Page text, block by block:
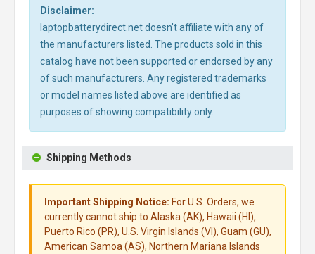
Disclaimer:
laptopbatterydirect.net doesn't affiliate with any of
the manufacturers listed. The products sold in this
catalog have not been supported or endorsed by any
of such manufacturers. Any registered trademarks
or model names listed above are identified as
purposes of showing compatibility only.
Shipping Methods
Important Shipping Notice: For U.S. Orders, we
currently cannot ship to Alaska (AK), Hawaii (HI),
Puerto Rico (PR), U.S. Virgin Islands (VI), Guam (GU),
American Samoa (AS), Northern Mariana Islands